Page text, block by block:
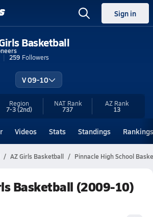
Sign in
Basketball
259 Followers
V 09-10
Region
7-3(2nd)
NAT Rank
737
AZRank
13
Videos Stats Standings Rankings
AZ Girls Basketball Pinnacle High School
Basketball (2009-10)